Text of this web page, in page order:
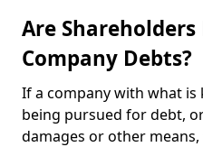
Are
Company Debts?
If a company with what
being pursued for debt,
damages or other